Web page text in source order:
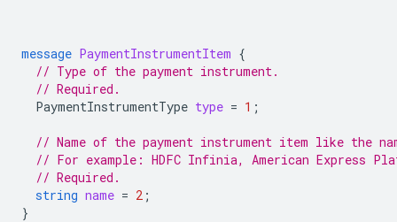
message PaymentInstrumentItem {
// Type of the payment instrument.
// Required.
PaymentInstrumentType type = 1 ;
// Name of the payment instrument item like the
// For example: HDFC Infinia, American Express
// Required.
string name = 2 ;
}